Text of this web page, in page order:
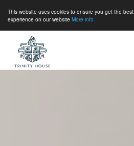
This website uses cookies to ensure you get the best
experience on our website More info